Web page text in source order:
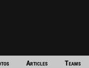
Articles Teams